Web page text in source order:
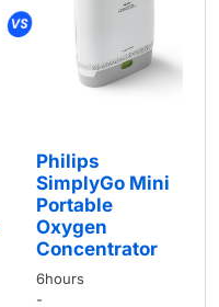
Philips
SimplyGo Mini
Portable
Oxygen
Concentrator
6hours
-